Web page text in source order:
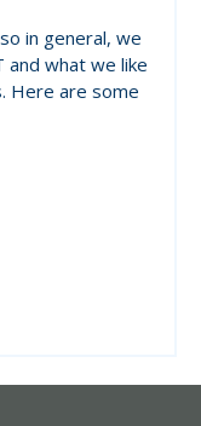
in general, we
and what we like
Here are some